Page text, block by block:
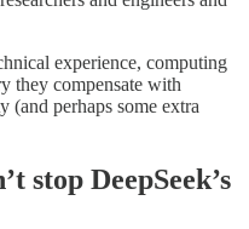
experience, computing
they compensate with
(and perhaps some extra
stop DeepSeek’s